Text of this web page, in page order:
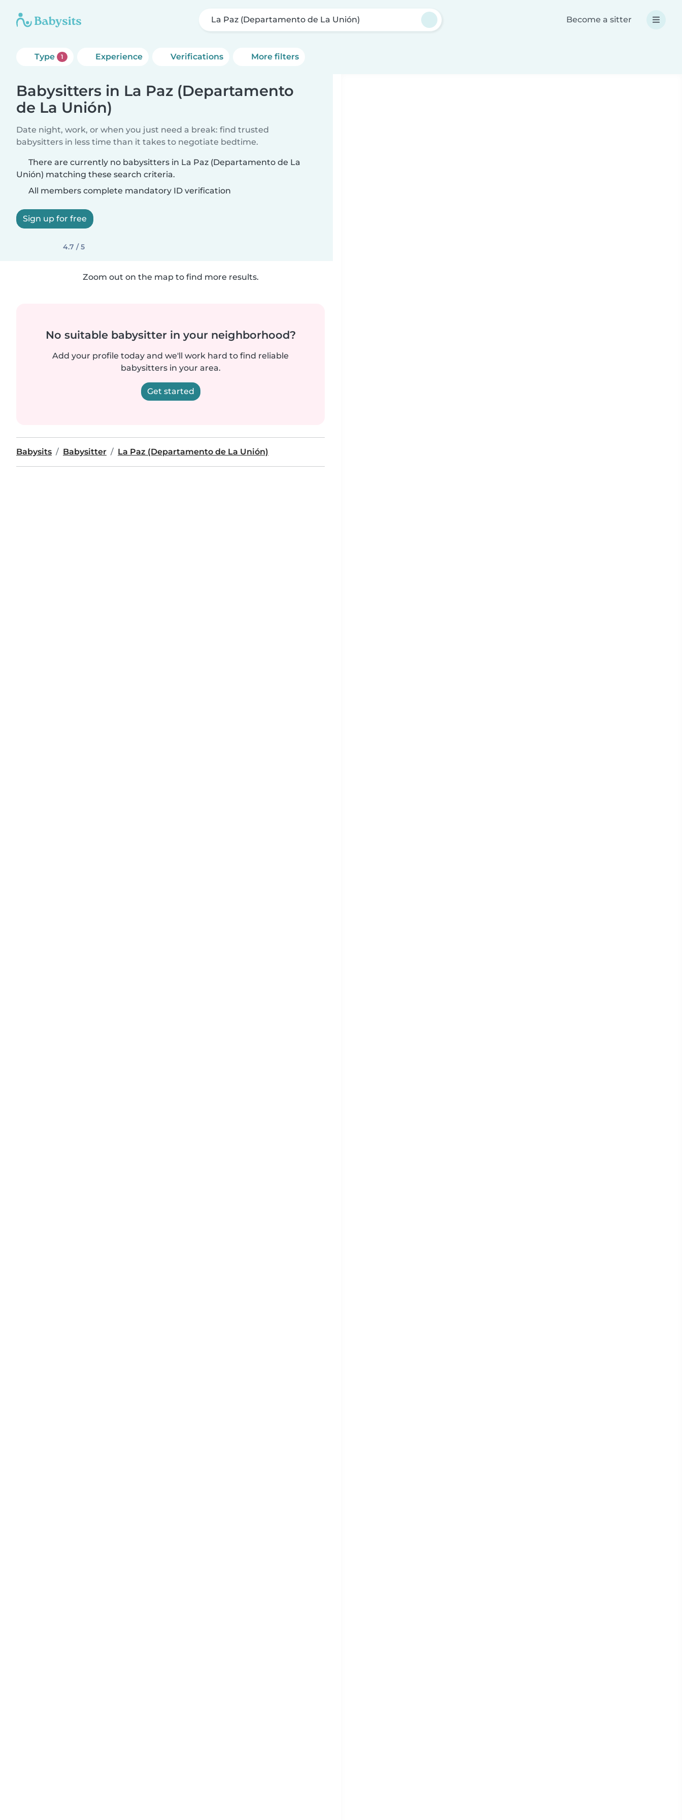
La Paz (Departamento de La Unión) Become a sitter
Type 1 Experience Verifications More filters
Babysitters in La Paz (Departamento
de La Unión)
Date night, work, or when you just need a break: find trusted
babysitters in less time than it takes to negotiate bedtime.
There are currently no babysitters in La Paz (Departamento de La
Unión) matching these search criteria.
All members complete mandatory ID verification
Sign up for free
4.7 / 5
Zoom out on the map to find more results.
No suitable babysitter in your neighborhood?
Add your profile today and we'll work hard to find reliable
babysitters in your area.
Get started
Babysits Babysitter La Paz (Departamento de La Unión)